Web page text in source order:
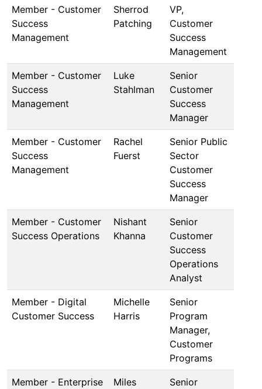
Member - Customer
Success
Management
Sherrod
Patching
VP,
Customer
Success
Management
Member - Customer
Success
Management
Luke
Stahlman
Senior
Customer
Success
Manager
Member - Customer
Success
Management
Rachel
Fuerst
Senior Public
Sector
Customer
Success
Manager
Member - Customer
Success Operations
Nishant
Khanna
Senior
Customer
Success
Operations
Analyst
Member - Digital
Customer Success
Michelle
Harris
Senior
Program
Manager,
Customer
Programs
Member - Enterprise
Miles
Senior